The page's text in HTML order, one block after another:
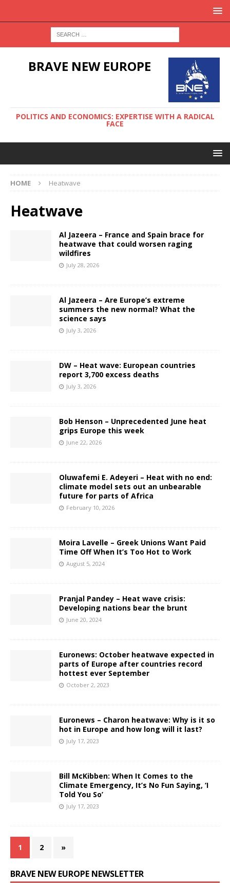
BRAVE NEW EUROPE
POLITICS AND ECONOMICS: EXPERTISE WITH A RADICAL
FACE
HOME Heatwave
Heatwave
Al Jazeera – France and Spain brace for
heatwave that could worsen raging
wildfires
July 28, 2026
Al Jazeera – Are Europe’s extreme
summers the new normal? What the
science says
July 3, 2026
DW – Heat wave: European countries
report 3,700 excess deaths
July 3, 2026
Bob Henson – Unprecedented June heat
grips Europe this week
June 22, 2026
Oluwafemi E. Adeyeri – Heat with no end:
climate model sets out an unbearable
future for parts of Africa
February 10, 2026
Moira Lavelle – Greek Unions Want Paid
Time Off When It’s Too Hot to Work
August 5, 2024
Pranjal Pandey – Heat wave crisis:
Developing nations bear the brunt
June 20, 2024
Euronews: October heatwave expected in
parts of Europe after countries record
hottest ever September
October 2, 2023
Euronews – Charon heatwave: Why is it so
hot in Europe and how long will it last?
July 17, 2023
Bill McKibben: When It Comes to the
Climate Emergency, It’s No Fun Saying, ‘I
Told You So’
July 17, 2023
1 2 »
BRAVE NEW EUROPE NEWSLETTER